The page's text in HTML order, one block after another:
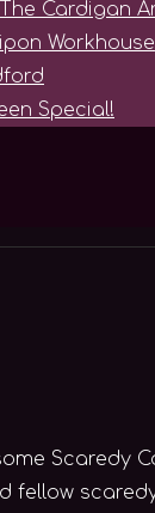
Cardigan
Workhouse
Special!
fellow